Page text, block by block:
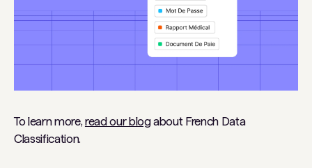
To learn more,read our blogabout French Data
Classification.